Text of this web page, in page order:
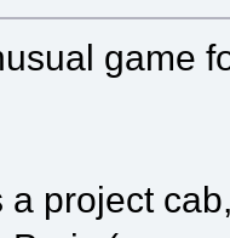
game
a project